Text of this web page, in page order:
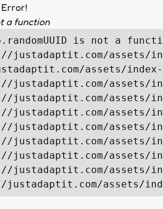
a function
is not a
justadaptit.com/assets/
assets/
justadaptit.com/assets/
justadaptit.com/assets/
justadaptit.com/assets/
justadaptit.com/assets/
justadaptit.com/assets/
justadaptit.com/assets/
justadaptit.com/assets/
justadaptit.com/assets/